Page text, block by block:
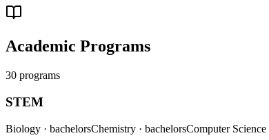
Academic Programs
30 programs
STEM
Biology · bachelorsChemistry · bachelorsComputer Science